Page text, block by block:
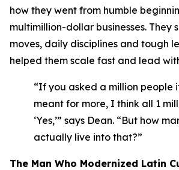
how they went from humble
multimillion-dollar businesses. They
moves, daily disciplines and tough
helped them scale fast and lead
“If you asked a million people
meant for more, I think all 1
‘Yes,’” says Dean. “But how
actually live into that?”
The Man Who Modernized Latin